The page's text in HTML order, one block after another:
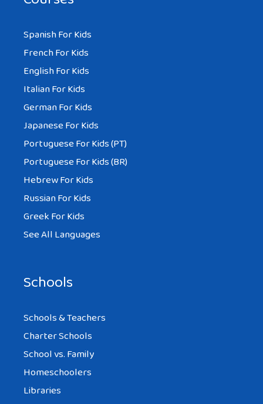
Spanish For Kids
French For Kids
English For Kids
Italian For Kids
German For Kids
Japanese For Kids
Portuguese For Kids (PT)
Portuguese For Kids (BR)
Hebrew For Kids
Russian For Kids
Greek For Kids
See All Languages
Schools
Schools & Teachers
Charter Schools
School vs. Family
Homeschoolers
Libraries